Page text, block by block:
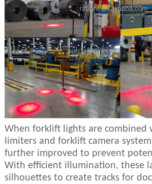
When forklift lights are combined
limiters and forklift camera
further improved to prevent
With efficient illumination, these
silhouettes to create tracks for